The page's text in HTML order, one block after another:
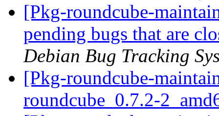
[Pkg-roundcube-
pending bugs that are
Debian Bug Tracking
[Pkg-roundcube-
roundcube_0.7.2-